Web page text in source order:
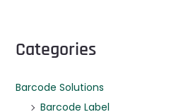
Categories
Barcode Solutions
Barcode Label